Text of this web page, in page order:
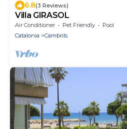
6.8(3 Reviews)
Villa GIRASOL
Air Conditioner Pet Friendly
Pool
Catalonia
Cambrils